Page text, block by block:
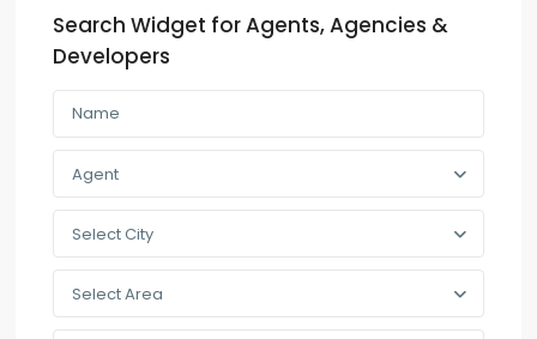
Search Widget for Agents, Agencies &
Developers
Agent
Select City
Select Area